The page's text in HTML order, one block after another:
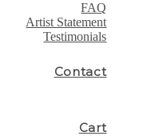
FAQ
Artist Statement
Testimonials
Contact
Cart